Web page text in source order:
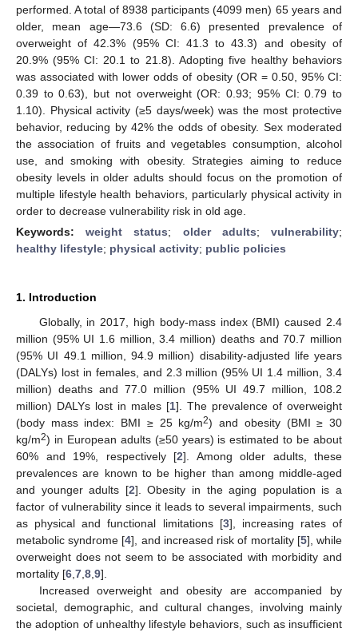
performed. A total of 8938 participants (4099 men) 65 years and
older, mean age—73.6 (SD: 6.6) presented prevalence of
overweight of 42.3% (95% CI: 41.3 to 43.3) and obesity of
20.9% (95% CI: 20.1 to 21.8). Adopting five healthy behaviors
was associated with lower odds of obesity (OR = 0.50, 95% CI:
0.39 to 0.63), but not overweight (OR: 0.93; 95% CI: 0.79 to
1.10). Physical activity (≥5 days/week) was the most protective
behavior, reducing by 42% the odds of obesity. Sex moderated
the association of fruits and vegetables consumption, alcohol
use, and smoking with obesity. Strategies aiming to reduce
obesity levels in older adults should focus on the promotion of
multiple lifestyle health behaviors, particularly physical activity in
order to decrease vulnerability risk in old age.
Keywords:weight status; older adults;vulnerability;
healthy lifestyle; physical activity; public policies
1. Introduction
Globally, in 2017, high body-mass index (BMI) caused 2.4
million (95% UI 1.6 million, 3.4 million) deaths and 70.7 million
(95% UI 49.1 million, 94.9 million) disability-adjusted life years
(DALYs) lost in females, and 2.3 million (95% UI 1.4 million, 3.4
million) deaths and 77.0 million (95% UI 49.7 million, 108.2
million) DALYs lost in males [1]. The prevalence of overweight
(body mass index: BMI ≥ 25 kg/m2) and obesity (BMI ≥ 30
kg/m2) in European adults (≥50 years) is estimated to be about
60% and 19%, respectively [2]. Among older adults, these
prevalences are known to be higher than among middle-aged
and younger adults [2]. Obesity in the aging population is a
factor of vulnerability since it leads to several impairments, such
as physical and functional limitations [3], increasing rates of
metabolic syndrome [4], and increased risk of mortality [5], while
overweight does not seem to be associated with morbidity and
mortality [6 7 8 9].
Increased overweight and obesity are accompanied by
societal, demographic, and cultural changes, involving mainly
the adoption of unhealthy lifestyle behaviors, such as insufficient